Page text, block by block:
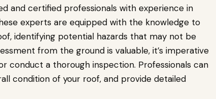
and certified professionals with experience in
experts are equipped with the knowledge to
identifying potential hazards that may not be
from the ground is valuable, it’s imperative
conduct a thorough inspection. Professionals can
condition of your roof, and provide detailed